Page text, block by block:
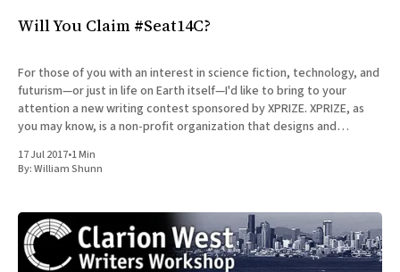
Will You Claim #Seat14C?
For those of you with an interest in science fiction, technology, and
futurism—or just in life on Earth itself—I'd like to bring to your
attention a new writing contest sponsored by XPRIZE. XPRIZE, as
you may know, is a non-profit organization that designs and
17 Jul 2017•1 Min
By:William Shunn